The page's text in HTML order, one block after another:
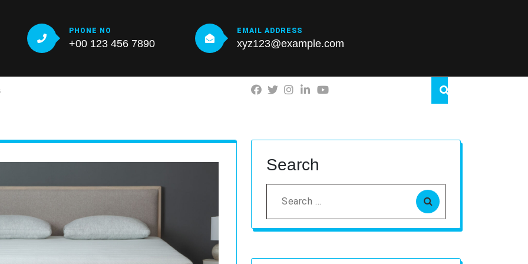
PHONE NO
+00 123 456 7890
EMAIL ADDRESS
xyz123@example.com
Search
Search
for: